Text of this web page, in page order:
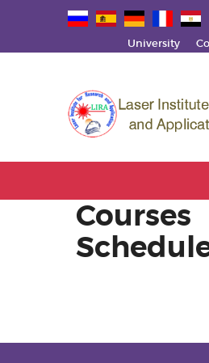
University
Courses